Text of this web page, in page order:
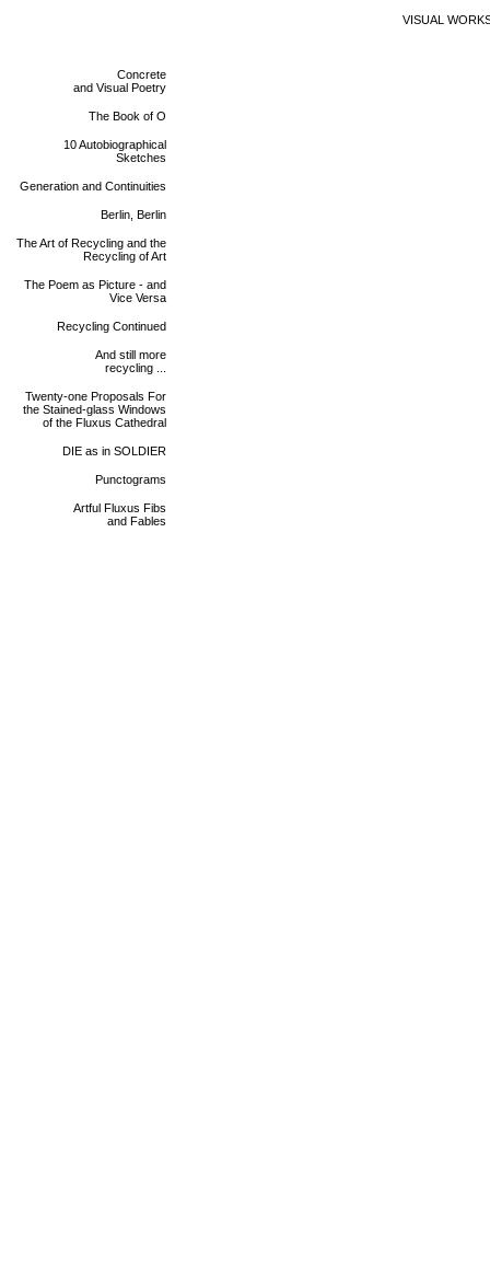
VISUAL
Concrete
and Visual Poetry
The Book of O
10 Autobiographical
Sketches
Generation and Continuities
Berlin, Berlin
The Art of Recycling and the
Recycling of Art
The Poem as Picture - and
Vice Versa
Recycling Continued
And still more
recycling ...
Twenty-one Proposals For
the Stained-glass Windows
of the Fluxus Cathedral
DIE as in SOLDIER
Punctograms
Artful Fluxus Fibs
and Fables